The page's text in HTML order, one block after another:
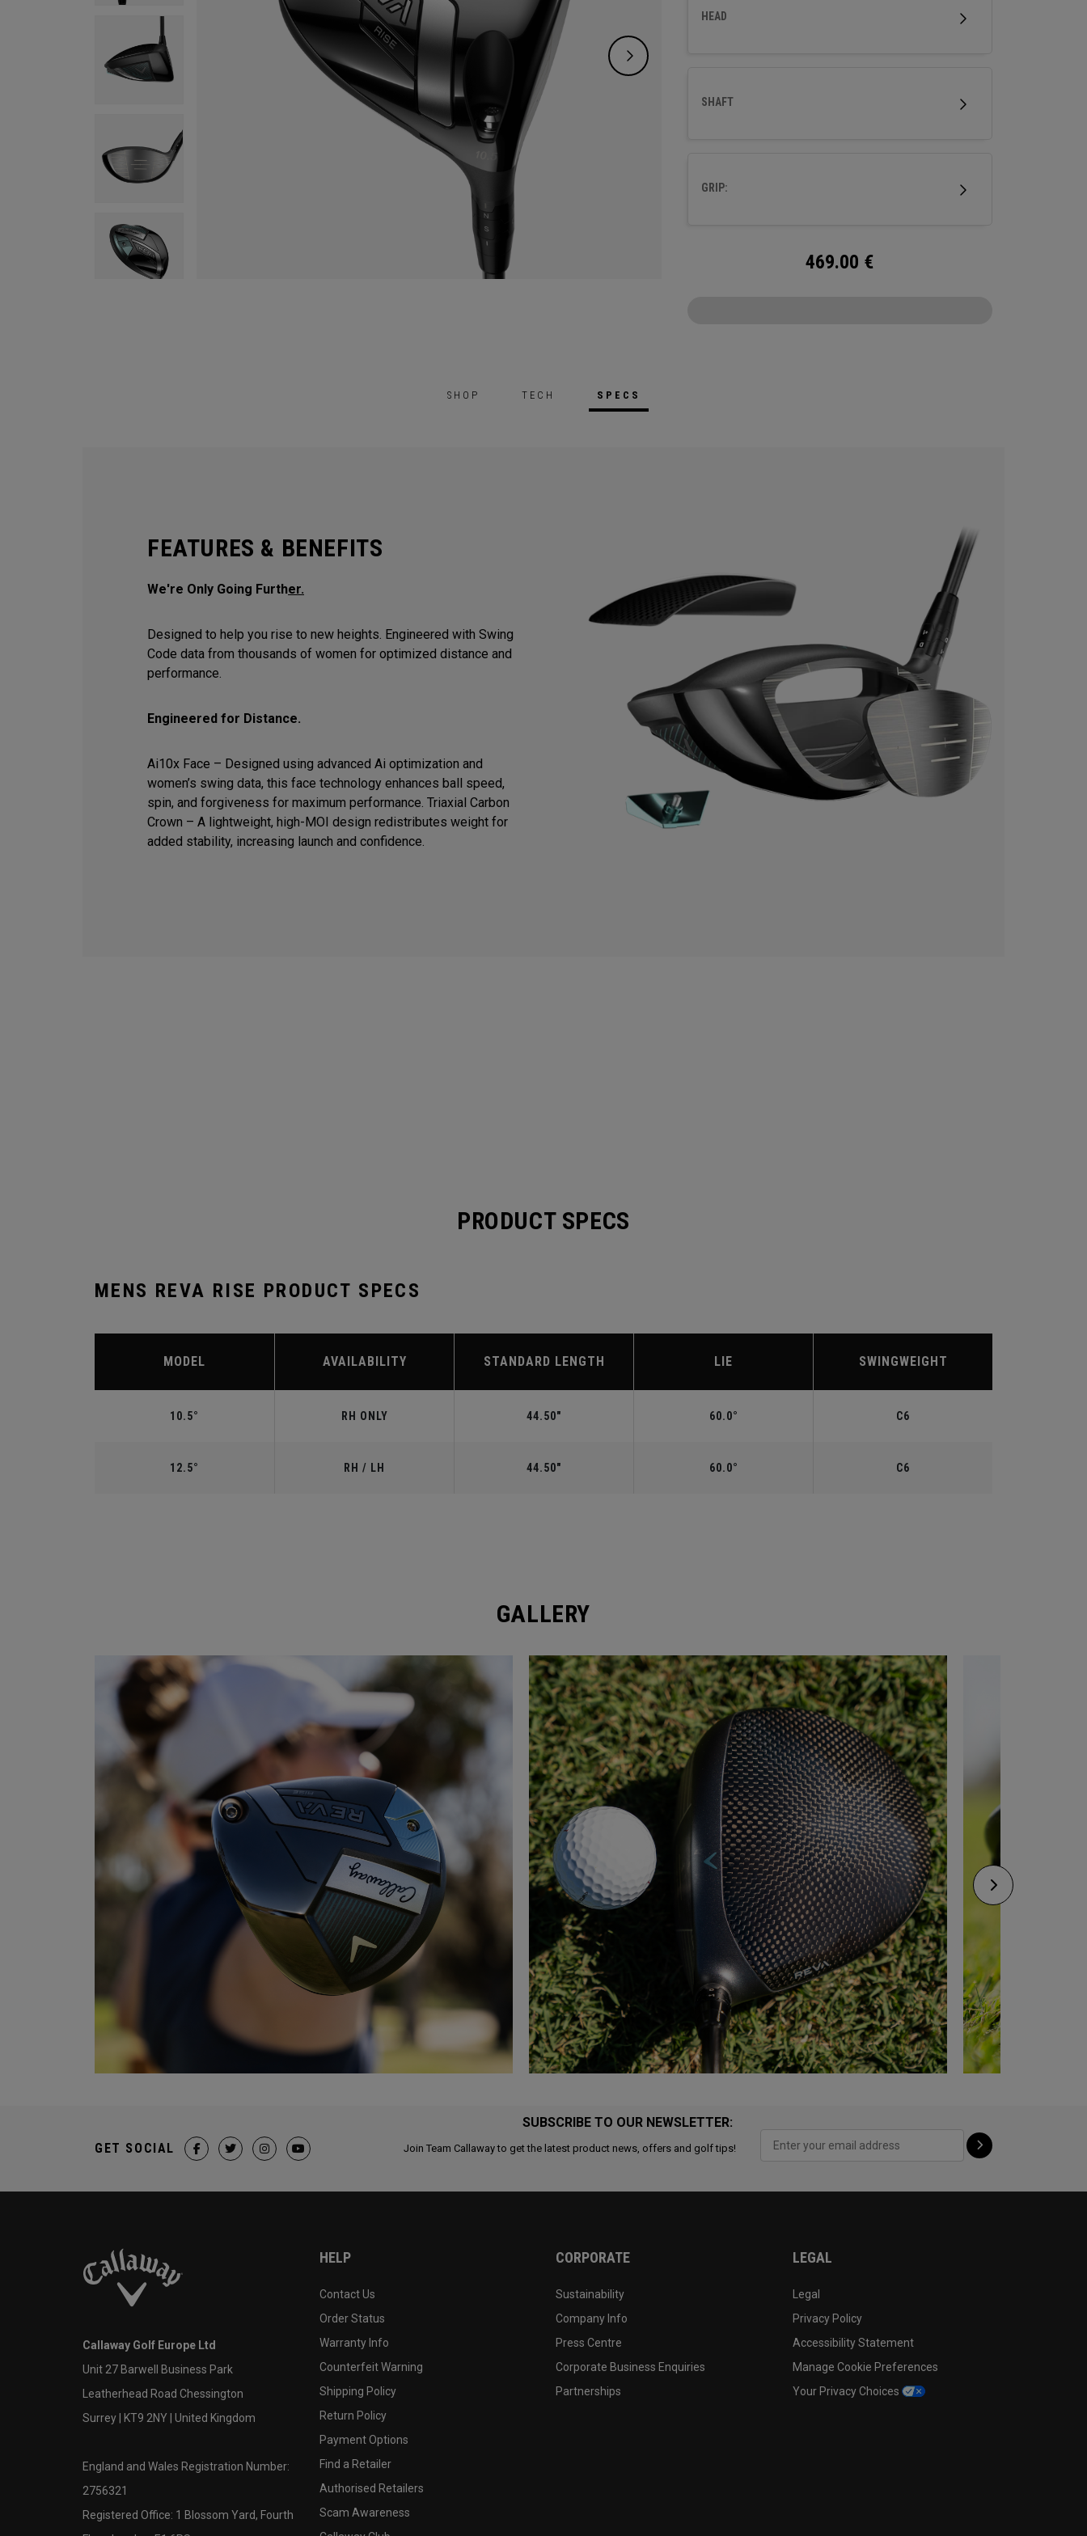
delivers confidence-inspiring performance with a
HEAD
SHAFT
GRIP:
469.00 €
SHOP TECH SPECS
FEATURES & BENEFITS
We're Only Going Further.
Designed to help you rise to new heights. Engineered with Swing
Code data from thousands of women for optimized distance and
performance.
Engineered for Distance.
Ai10x Face – Designed using advanced Ai optimization and
women’s swing data, this face technology enhances ball speed,
spin, and forgiveness for maximum performance. Triaxial Carbon
Crown – A lightweight, high-MOI design redistributes weight for
added stability, increasing launch and confidence.
PRODUCT SPECS
MENS REVA RISE PRODUCT SPECS
MODEL AVAILABILITY STANDARD LENGTH LIE SWINGWEIGHT
10.5° RH ONLY 44.50" 60.0° C6
12.5° RH / LH 44.50" 60.0° C6
GALLERY
SUBSCRIBE TO OUR NEWSLETTER:
Join Team Callaway to get the latest product news, offers and golf tips!
GET SOCIAL
Callaway Golf Europe Ltd
Unit 27 Barwell Business Park
Leatherhead Road Chessington
Surrey | KT9 2NY | United Kingdom
England and Wales Registration Number:
2756321
Registered Office: 1 Blossom Yard, Fourth
HELP
Contact Us
Order Status
Warranty Info
Counterfeit Warning
Shipping Policy
Return Policy
Payment Options
Find a Retailer
Authorised Retailers
Scam Awareness
CORPORATE
Sustainability
Company Info
Press Centre
Corporate Business Enquiries
Partnerships
LEGAL
Legal
Privacy Policy
Accessibility Statement
Manage Cookie Preferences
Your Privacy Choices